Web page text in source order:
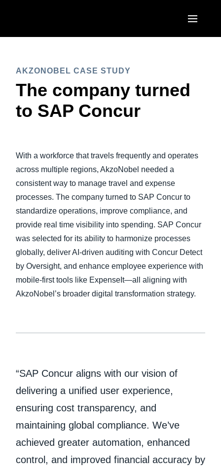
United States (English)
Canada (English)
Canada (Français)
Brasil (Português)
United Kingdom (English)
France (Français)
Italia (Italiano)
Nederlands (English)
Sweden (English)
Denmark (English)
Finland (English)
España (Español)
ASIA PACIFIC
日本（日本語)
Singapore (English)
AKZONOBEL CASE STUDY
The company turned
to SAP Concur
With a workforce that travels frequently and operates
across multiple regions, AkzoNobel needed a
consistent way to manage travel and expense
processes. The company turned to SAP Concur to
standardize operations, improve compliance, and
provide real time visibility into spending. SAP Concur
was selected for its ability to harmonize processes
globally, deliver AI-driven auditing with Concur Detect
by Oversight, and enhance employee experience with
mobile-first tools like ExpenseIt—all aligning with
AkzoNobel’s broader digital transformation strategy.
“SAP Concur aligns with our vision of
delivering a unified user experience,
ensuring cost transparency, and
maintaining global compliance. We’ve
achieved greater automation, enhanced
control, and improved financial accuracy by